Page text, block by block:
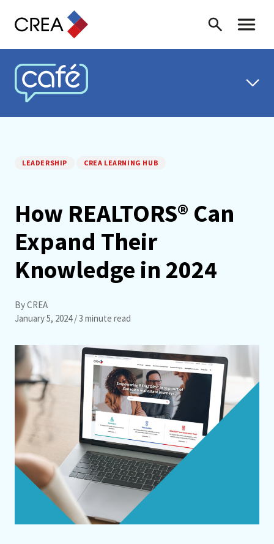
Search Toggle
CREA CAFÉ
LEADERSHIP CREA LEARNING HUB
How REALTORS® Can
Expand Their
Knowledge in 2024
By CREA
January 5, 2024/ 3 minute read